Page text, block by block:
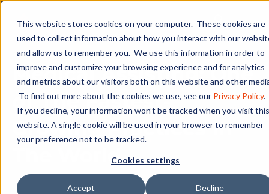
This website stores cookies on your computer. These cookies are
used to collect information about how you interact with our
and allow us to remember you. We use this information in order to
improve and customize your browsing experience and for analytics
and metrics about our visitors both on this website and other
To find out more about the cookies we use, see our Privacy Policy.
If you decline, your information won’t be tracked when you visit this
website. A single cookie will be used in your browser to remember
your preference not to be tracked.
Cookies settings
Accept Decline
Medical Assisting: One
of The Fastest-
Growing Practices In
The World